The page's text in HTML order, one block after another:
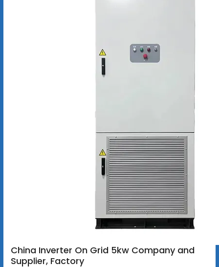
China Inverter On Grid 5kw Company and
Supplier, Factory